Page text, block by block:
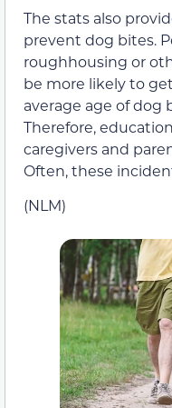
The stats also
prevent dog bites.
roughhousing or
be more likely to
average age of dog
Therefore,
caregivers and
Often, these
(NLM)